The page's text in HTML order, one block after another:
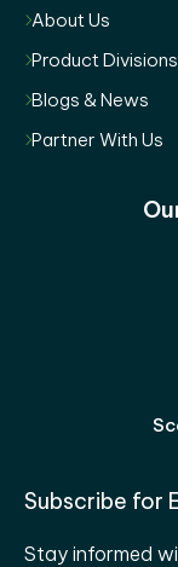
About Us
Product Divisions
Blogs & News
Partner With Us
Subscribe for
Stay informed